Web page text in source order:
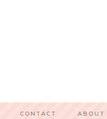
CONTACT ABOUT